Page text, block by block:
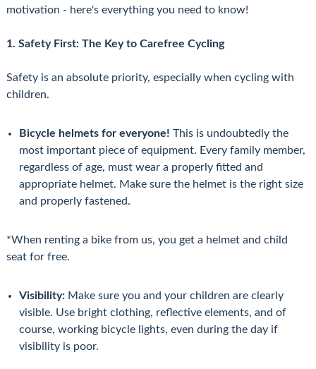
motivation - here's everything you need to know!
1. Safety First: The Key to Carefree Cycling
Safety is an absolute priority, especially when cycling with
children.
Bicycle helmets for everyone! This is undoubtedly the
most important piece of equipment. Every family member,
regardless of age, must wear a properly fitted and
appropriate helmet. Make sure the helmet is the right size
and properly fastened.
*When renting a bike from us, you get a helmet and child
seat for free.
Visibility:Make sure you and your children are clearly
visible. Use bright clothing, reflective elements, and of
course, working bicycle lights, even during the day if
visibility is poor.